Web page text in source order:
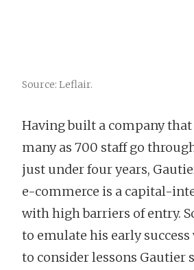
Source: Leflair.
Having built a company that
many as 700 staff go
just under four years,
e-commerce is a capital-
with high barriers of entry.
to emulate his early
to consider lessons Gautier